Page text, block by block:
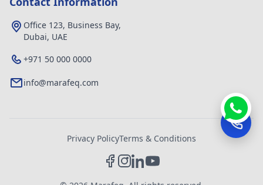
Office 123, Business Bay,
Dubai, UAE
+971 50 000 0000
info@marafeq.com
Privacy PolicyTerms & Conditions